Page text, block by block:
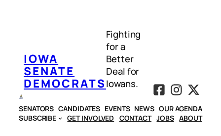
IOWA
SENATE
DEMOCRATS
Fighting
for a
Better
Deal for
Iowans.
SENATORS CANDIDATES EVENTS NEWS OUR AGENDA
SUBSCRIBE
GET INVOLVED CONTACT JOBS ABOUT